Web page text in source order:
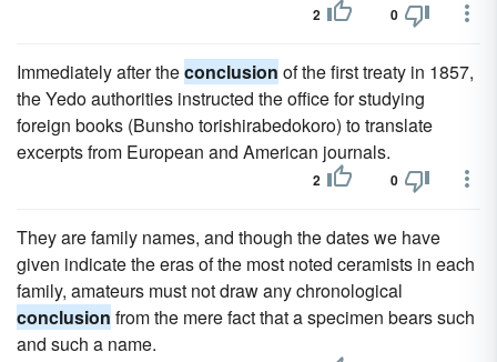
2 0
Immediately after theconclusion of the first treaty in 1857,
the Yedo authorities instructed the office for studying
foreign books (Bunsho torishirabedokoro) to translate
excerpts from European and American journals.
2 0
They are family names, and though the dates we have
given indicate the eras of the most noted ceramists in each
family, amateurs must not draw any chronological
conclusion from the mere fact that a specimen bears such
and such a name.